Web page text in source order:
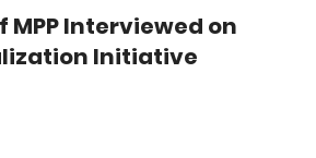
MPP Interviewed on
Initiative